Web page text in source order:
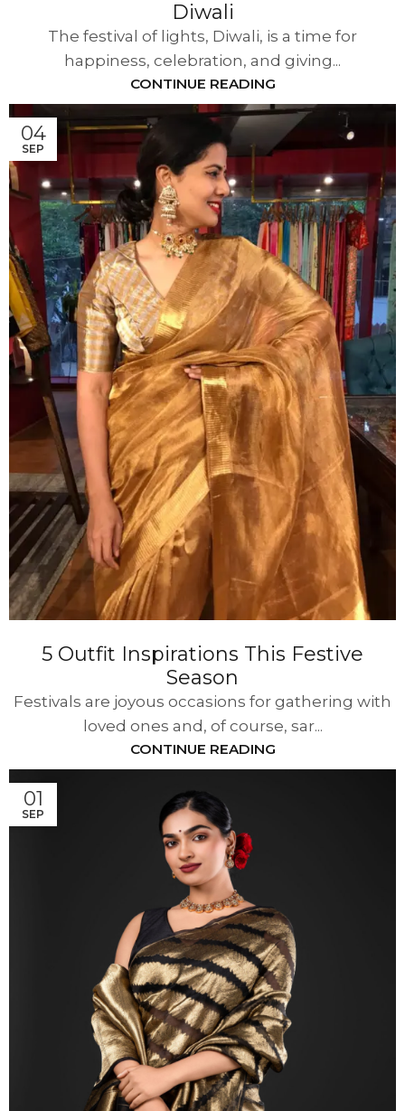
Diwali
The festival of lights, Diwali, is a time for
happiness, celebration, and giving...
CONTINUE READING
04
SEP
5 Outfit Inspirations This Festive
Season
Festivals are joyous occasions for gathering with
loved ones and, of course, sar...
CONTINUE READING
01
SEP